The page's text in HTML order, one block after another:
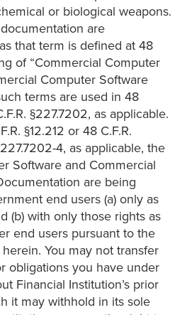
or biological weapons.
are
that term is defined at 48
of “Commercial Computer
Computer Software
terms are used in 48
§227.7202, as applicable.
§12.212 or 48 C.F.R.
4, as applicable, the
Software and Commercial
are being
end users (a) only as
(b) with only those rights as
end users pursuant to the
You may not transfer
obligations you have under
Financial Institution’s prior
it may withhold in its sole